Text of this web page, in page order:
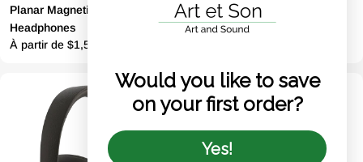
Planar Magnetic Closed Back
Headphones
Prix
À partir de $1,599.00
Series Headphones
Prix
$1,699.00
Would you like to save
on your first order?
Yes!